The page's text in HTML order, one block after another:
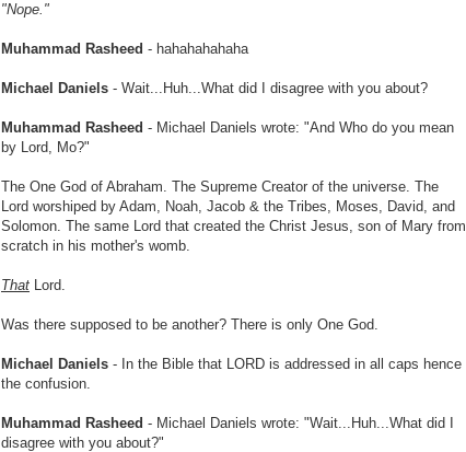
"Nope."
Muhammad Rasheed - hahahahahaha
Michael Daniels - Wait...Huh...What did I disagree with you about?
Muhammad Rasheed - Michael Daniels wrote: "And Who do you mean
by Lord, Mo?"
The One God of Abraham. The Supreme Creator of the universe. The
Lord worshiped by Adam, Noah, Jacob & the Tribes, Moses, David, and
Solomon. The same Lord that created the Christ Jesus, son of Mary from
scratch in his mother's womb.
That Lord.
Was there supposed to be another? There is only One God.
Michael Daniels - In the Bible that LORD is addressed in all caps hence
the confusion.
Muhammad Rasheed - Michael Daniels wrote: "Wait...Huh...What did I
disagree with you about?"